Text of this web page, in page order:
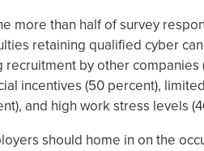
more than half of survey
retaining qualified cyber
recruitment by other
incentives (50 percent),
and high work stress levels
should home in on the